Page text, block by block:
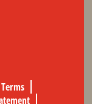
Terms